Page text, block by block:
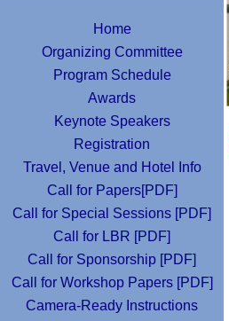
Home
Organizing Committee
Program Schedule
Awards
Keynote Speakers
Registration
Travel, Venue and Hotel Info
Call for Papers[PDF]
Call for Special Sessions [PDF]
Call for LBR [PDF]
Call for Sponsorship [PDF]
Call for Workshop Papers [PDF]
Camera-Ready Instructions